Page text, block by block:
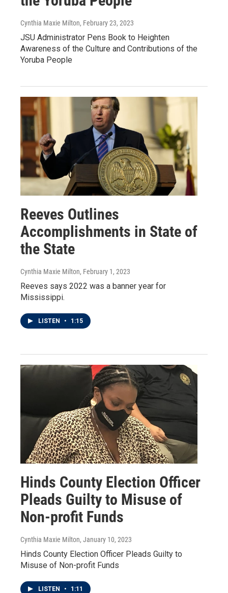
Cynthia Maxie Milton, February 23, 2023
JSU Administrator Pens Book to Heighten
Awareness of the Culture and Contributions of the
Yoruba People
Reeves Outlines
Accomplishments in State of
the State
Cynthia Maxie Milton, February 1, 2023
Reeves says 2022 was a banner year for
Mississippi.
LISTEN • 1:15
Hinds County Election Officer
Pleads Guilty to Misuse of
Non-profit Funds
Cynthia Maxie Milton, January 10, 2023
Hinds County Election Officer Pleads Guilty to
Misuse of Non-profit Funds
LISTEN • 1:11